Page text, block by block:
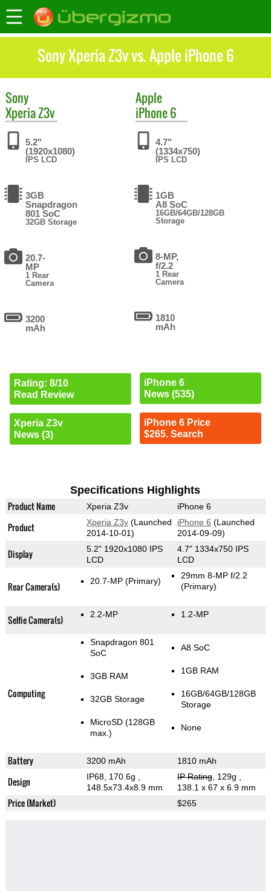
Sony Xperia Z3v vs. Apple iPhone 6
Sony
Xperia Z3v
5.2"
(1920x1080)
IPS LCD
3GB
Snapdragon
801 SoC
32GB Storage
20.7-
MP
1 Rear
Camera
3200
mAh
Rating: 8/10
Read Review
Xperia Z3v
News (3)
Apple
iPhone 6
4.7"
(1334x750)
IPS LCD
1GB
A8 SoC
16GB/64GB/128GB
Storage
8-MP,
f/2.2
1 Rear
Camera
1810
mAh
iPhone 6
News (535)
iPhone 6 Price
$265. Search
Specifications Highlights
Product Name Xperia Z3v iPhone 6
Product Xperia Z3v(Launched
2014-10-01)
iPhone 6 (Launched
2014-09-09)
Display
5.2" 1920x1080 IPS
LCD
4.7" 1334x750 IPS
LCD
Rear Camera(s) 20.7-MP (Primary)
29mm 8-MP f/2.2
(Primary)
Selfie Camera(s) 2.2-MP 1.2-MP
Computing
Snapdragon 801
SoC
3GB RAM
32GB Storage
MicroSD (128GB
max.)
A8 SoC
1GB RAM
16GB/64GB/128GB
Storage
None
Battery 3200 mAh 1810 mAh
Design IP68, 170.6g
148.5x73.4x8.9 mm
IP Rating, 129g
138.1 x 67 x 6.9 mm
Price (Market) $265